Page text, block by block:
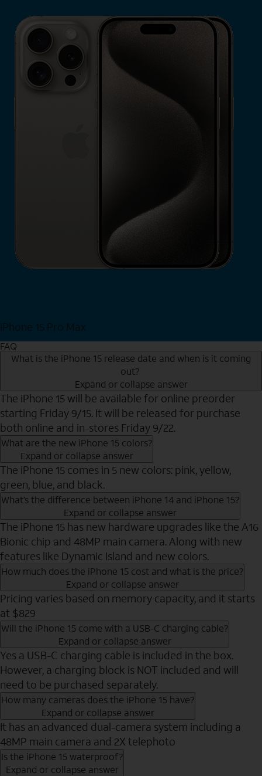
iPhone 15 Pro Max
FAQ
What is the iPhone 15 release date and when is it coming
out?
Expand or collapse answer
The iPhone 15 will be available for online preorder
starting Friday 9/15. It will be released for purchase
both online and in-stores Friday 9/22.
What are the new iPhone 15 colors?
Expand or collapse answer
The iPhone 15 comes in 5 new colors: pink, yellow,
green, blue, and black.
What’s the difference between iPhone 14 and iPhone 15?
Expand or collapse answer
The iPhone 15 has new hardware upgrades like the A16
Bionic chip and 48MP main camera. Along with new
features like Dynamic Island and new colors.
How much does the iPhone 15 cost and what is the price?
Expand or collapse answer
Pricing varies based on memory capacity, and it starts
at $829
Will the iPhone 15 come with a USB-C charging cable?
Expand or collapse answer
Yes a USB-C charging cable is included in the box.
However, a charging block is NOT included and will
need to be purchased separately.
How many cameras does the iPhone 15 have?
Expand or collapse answer
It has an advanced dual-camera system including a
48MP main camera and 2X telephoto
Is the iPhone 15 waterproof?
Expand or collapse answer